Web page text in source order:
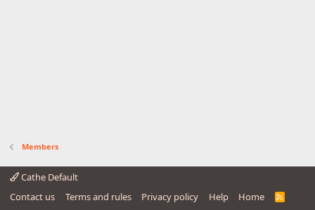
Members
Cathe Default
Contact us
Terms and rules Privacy policy Help Home
R